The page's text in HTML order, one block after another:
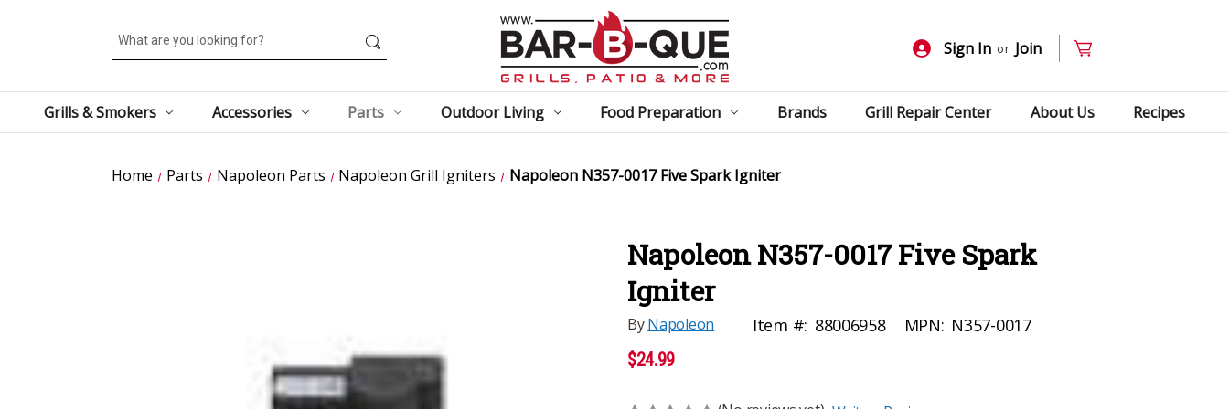
Search
Sign In or Join
Grills & Smokers Accessories Parts Outdoor Living Food Preparation Brands Grill Repair Center About Us Recipes
Home Parts Napoleon Parts Napoleon Grill Igniters Napoleon N357-0017 Five Spark Igniter
Napoleon N357-0017 Five Spark
Igniter
ByNapoleon Item #: 88006958 MPN: N357-0017
$24.99